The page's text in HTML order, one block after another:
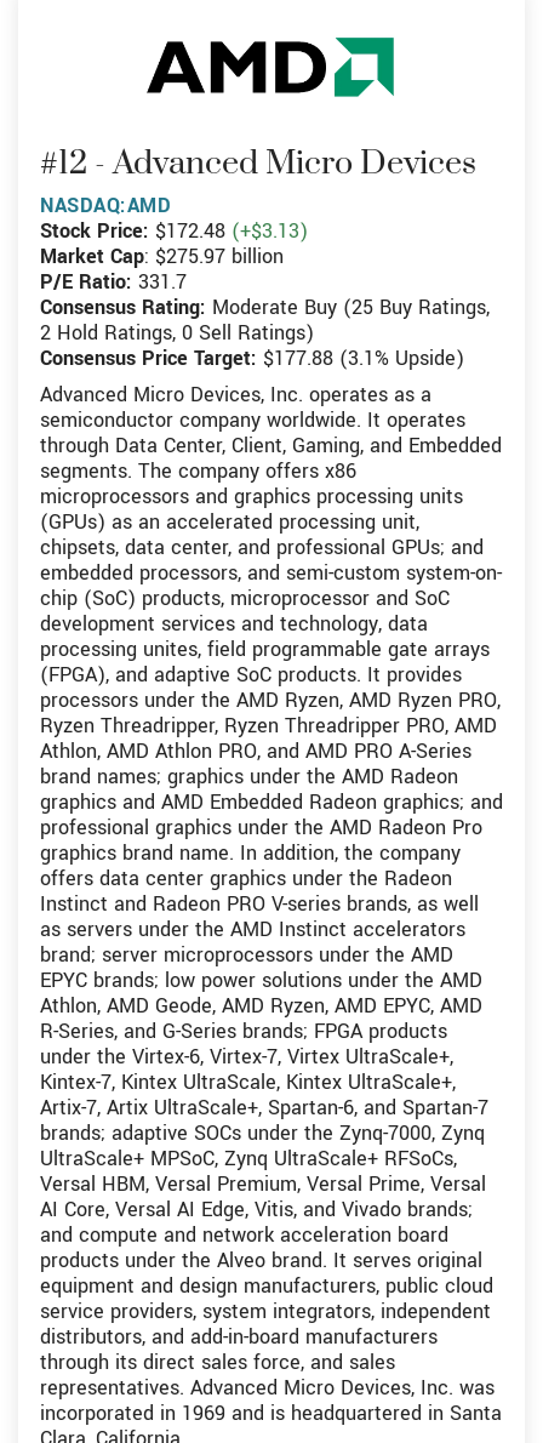
#12 - Advanced Micro Devices
NASDAQ:AMD
Stock Price: $172.48 (+$3.13)
Market Cap: $275.97 billion
P/E Ratio: 331.7
Consensus Rating: Moderate Buy (25 Buy Ratings,
2 Hold Ratings, 0 Sell Ratings)
Consensus Price Target: $177.88 (3.1% Upside)
Advanced Micro Devices, Inc. operates as a
semiconductor company worldwide. It operates
through Data Center, Client, Gaming, and Embedded
segments. The company offers x86
microprocessors and graphics processing units
(GPUs) as an accelerated processing unit,
chipsets, data center, and professional GPUs; and
embedded processors, and semi-custom system-on-
chip (SoC) products, microprocessor and SoC
development services and technology, data
processing unites, field programmable gate arrays
(FPGA), and adaptive SoC products. It provides
processors under the AMD Ryzen, AMD Ryzen PRO,
Ryzen Threadripper, Ryzen Threadripper PRO, AMD
Athlon, AMD Athlon PRO, and AMD PRO A-Series
brand names; graphics under the AMD Radeon
graphics and AMD Embedded Radeon graphics; and
professional graphics under the AMD Radeon Pro
graphics brand name. In addition, the company
offers data center graphics under the Radeon
Instinct and Radeon PRO V-series brands, as well
as servers under the AMD Instinct accelerators
brand; server microprocessors under the AMD
EPYC brands; low power solutions under the AMD
Athlon, AMD Geode, AMD Ryzen, AMD EPYC, AMD
R-Series, and G-Series brands; FPGA products
under the Virtex-6, Virtex-7, Virtex UltraScale+,
Kintex-7, Kintex UltraScale, Kintex UltraScale+,
Artix-7, Artix UltraScale+, Spartan-6, and Spartan-7
brands; adaptive SOCs under the Zynq-7000, Zynq
UltraScale+ MPSoC, Zynq UltraScale+ RFSoCs,
Versal HBM, Versal Premium, Versal Prime, Versal
AI Core, Versal AI Edge, Vitis, and Vivado brands;
and compute and network acceleration board
products under the Alveo brand. It serves original
equipment and design manufacturers, public cloud
service providers, system integrators, independent
distributors, and add-in-board manufacturers
through its direct sales force, and sales
representatives. Advanced Micro Devices, Inc. was
incorporated in 1969 and is headquartered in Santa